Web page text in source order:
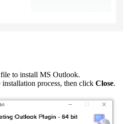
to install MS Outlook.
installation process, then click Close.